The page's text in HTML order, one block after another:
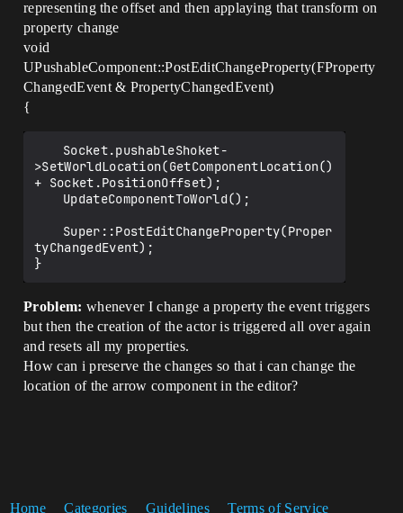
representing the offset and then applaying that transform on
property change
void
UPushableComponent::PostEditChangeProperty(FProperty
ChangedEvent & PropertyChangedEvent)
{
>SetWorldLocation(GetComponentLocation()
+ Socket.PositionOffset);
tyChangedEvent);
Problem: whenever I change a property the event triggers
but then the creation of the actor is triggered all over again
and resets all my properties.
How can i preserve the changes so that i can change the
location of the arrow component in the editor?
Home Categories Guidelines Terms of Service